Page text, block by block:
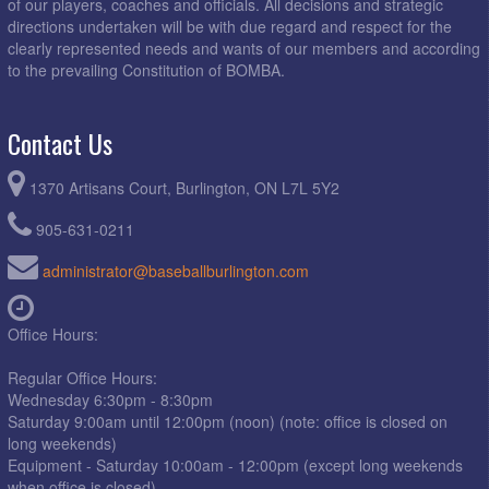
6:15pm - 8:30pm Phillies @ Astros @ Brada Woods
6:15pm - 8:30pm Red Sox @ Athletics @ Berwick Green D1
6:15pm - 8:30pm
6:15pm - 8:30pm 3rd (RR) @ 2nd (RR) @ Millcroft D1
6:15pm - 8:30pm
8:30pm - 10:30pm Expos @ Pirates @ Ireland Park D1
August 7, 2026
directions undertaken will be with due regard and respect for the
clearly represented needs and wants of our members and according
to the prevailing Constitution of BOMBA.
Contact Us
1370 Artisans Court, Burlington, ON L7L 5Y2
905-631-0211
administrator@baseballburlington.com
Office Hours:
Regular Office Hours:
Wednesday 6:30pm - 8:30pm
Saturday 9:00am until 12:00pm (noon) (note: office is closed on
long weekends)
Equipment - Saturday 10:00am - 12:00pm (except long weekends